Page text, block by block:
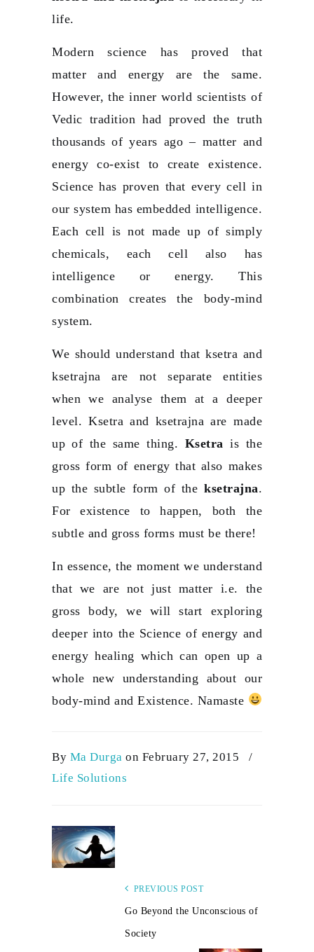
life.
Modern science has proved that
matter and energy are the same.
However, the inner world scientists of
Vedic tradition had proved the truth
thousands of years ago – matter and
energy co-exist to create existence.
Science has proven that every cell in
our system has embedded intelligence.
Each cell is not made up of simply
chemicals, each cell also has
intelligence or energy. This
combination creates the body-mind
system.
We should understand that ksetra and
ksetrajna are not separate entities
when we analyse them at a deeper
level. Ksetra and ksetrajna are made
up of the same thing. Ksetra is the
gross form of energy that also makes
up the subtle form of the ksetrajna.
For existence to happen, both the
subtle and gross forms must be there!
In essence, the moment we understand
that we are not just matter i.e. the
gross body, we will start exploring
deeper into the Science of energy and
energy healing which can open up a
whole new understanding about our
body-mind and Existence. Namaste
By Ma Durga on February 27, 2015
/
Life Solutions
PREVIOUS POST
Go Beyond the Unconscious of
Society